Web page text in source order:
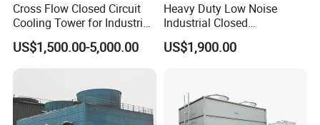
Cross Flow Closed Circuit
Cooling Tower for Industrial
Refrigeration
US$1,500.00-5,000.00
Heavy Duty Low Noise
Industrial Closed
Countercurrent Cooling
Tower Integrated Machine
US$1,900.00